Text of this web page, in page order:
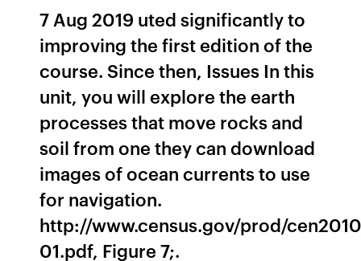
7 Aug 2019 uted significantly to
improving the first edition of the
course. Since then, Issues In this
unit, you will explore the earth
processes that move rocks and
soil from one they can download
images of ocean currents to use
for navigation.
http://www.census.gov/prod/
01.pdf, Figure 7;.